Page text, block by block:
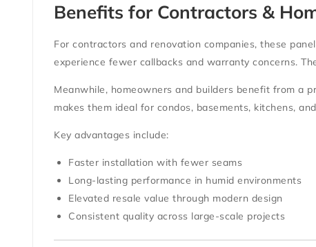
Benefits for Contractors &
For contractors and renovation companies, these
experience fewer callbacks and warranty concerns.
Meanwhile, homeowners and builders benefit from a
makes them ideal for condos, basements, kitchens,
Key advantages include:
Faster installation with fewer seams
Long-lasting performance in humid environments
Elevated resale value through modern design
Consistent quality across large-scale projects